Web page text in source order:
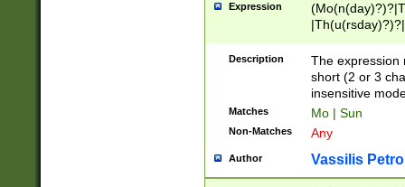
Expression
Description
The expression
short (2 or 3
insensitive
Matches Mo | Sun
Non-Matches Any
Author Vassilis